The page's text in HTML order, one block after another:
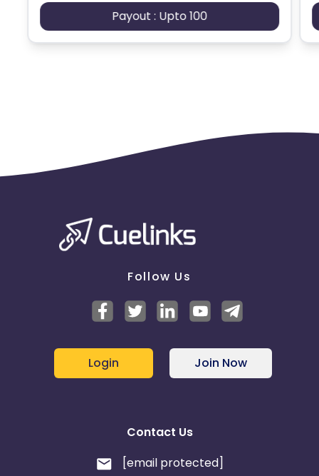
Payout : Upto 100
Follow Us
Login Join Now
Contact Us
[email protected]